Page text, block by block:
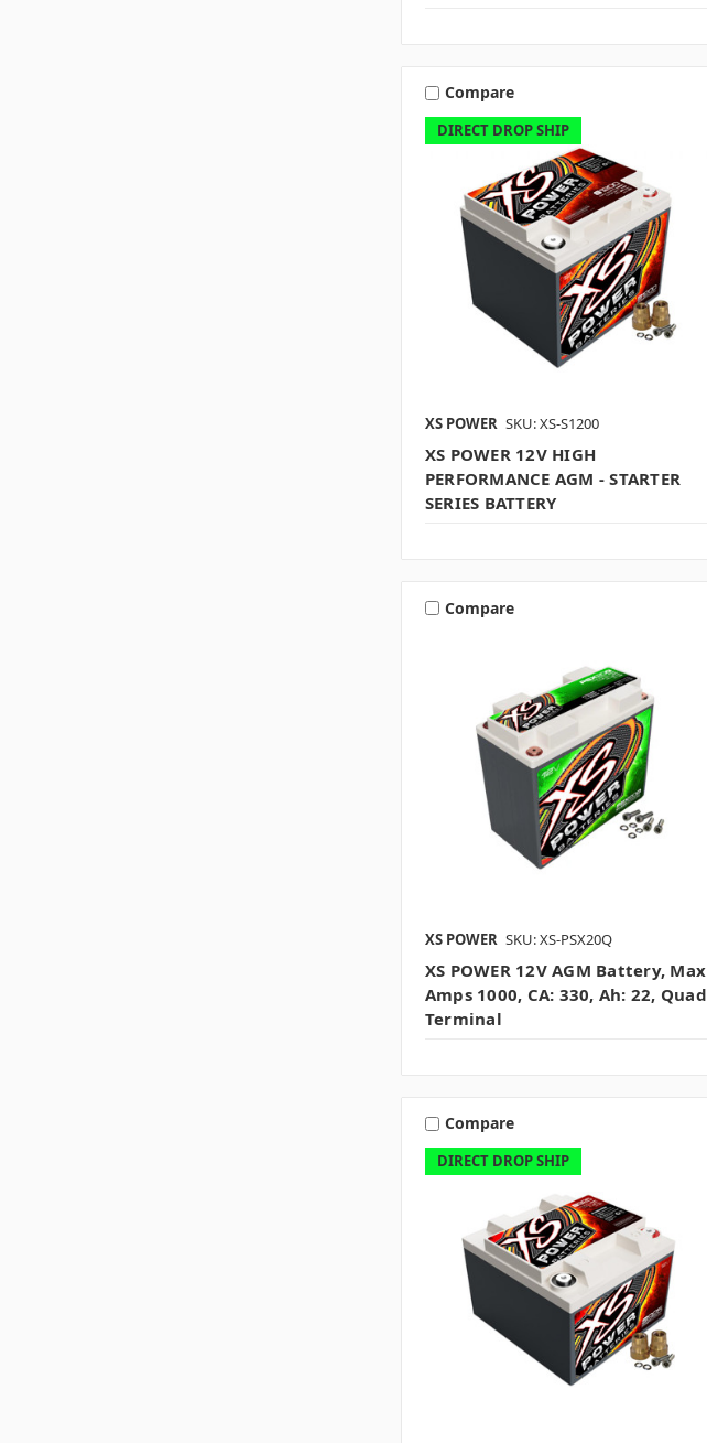
DIRECT DROP SHIP
Compare
XS POWER SKU: XS-S1200
XS POWER 12V HIGH
PERFORMANCE AGM - STARTER
SERIES BATTERY
Compare
XS POWER SKU: XS-PSX20Q
XS POWER 12V AGM Battery, Max
Amps 1000, CA: 330, Ah: 22, Quad
Terminal
DIRECT DROP SHIP
Compare